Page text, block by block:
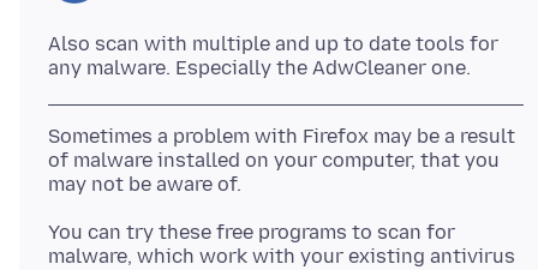
Also scan with multiple and up to date tools for
Sometimes a problem with Firefox may be a result
of malware installed on your computer, that you
You can try these free programs to scan for
malware, which work with your existing antivirus